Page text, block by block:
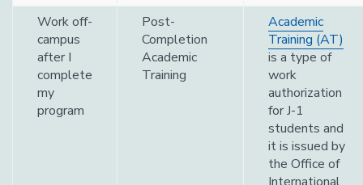
Work off-
campus
after I
complete
my
program
Post-
Completion
Academic
Training
Academic
Training (AT)
is a type of
work
authorization
for J-1
students and
it is issued by
the Office of